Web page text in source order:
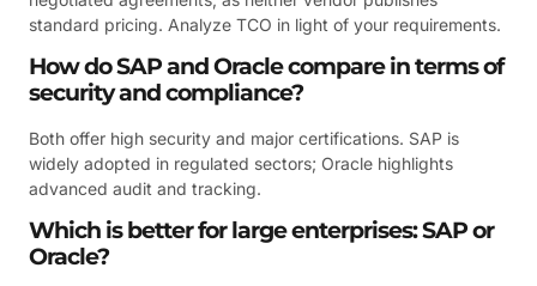
standard pricing. Analyze TCO in light of your requirements.
How do SAP and Oracle compare in terms of
security and compliance?
Both offer high security and major certifications. SAP is
widely adopted in regulated sectors; Oracle highlights
advanced audit and tracking.
Which is better for large enterprises: SAP or
Oracle?